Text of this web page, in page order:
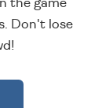
the game
Don't lose